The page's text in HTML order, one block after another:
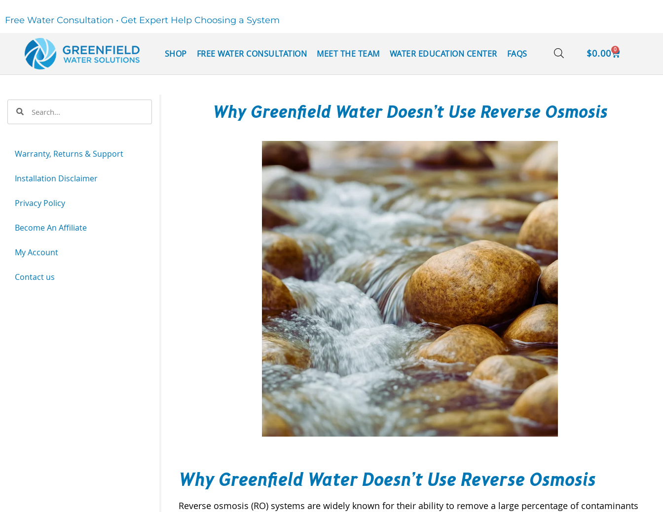
Free Water Consultation • Get Expert Help Choosing a System
SHOP FREE WATER CONSULTATION MEET THE TEAM WATER EDUCATION CENTER FAQS $0.00 0
Warranty, Returns & Support
Installation Disclaimer
Privacy Policy
Become An Affiliate
My Account
Contact us
Why Greenfield Water Doesn’t Use Reverse Osmosis
Why Greenfield Water Doesn’t Use Reverse Osmosis
Reverse osmosis (RO) systems are widely known for their ability to remove a large percentage of contaminants